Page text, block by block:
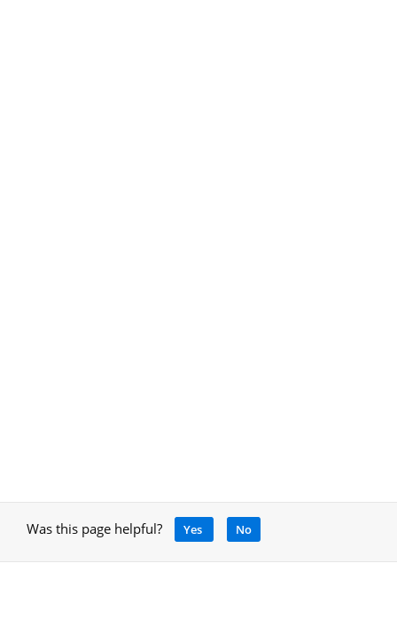
Was this page helpful? Yes No